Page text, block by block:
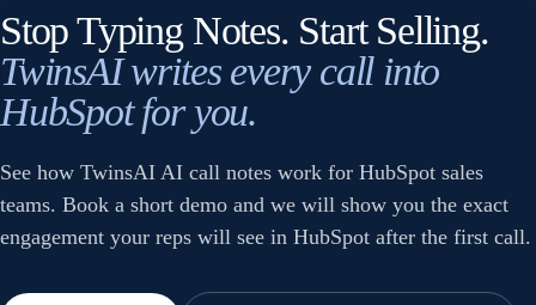
Stop Typing Notes. Start Selling.
TwinsAI writes every call into
HubSpot for you.
See how TwinsAI AI call notes work for HubSpot sales
teams. Book a short demo and we will show you the exact
engagement your reps will see in HubSpot after the first call.